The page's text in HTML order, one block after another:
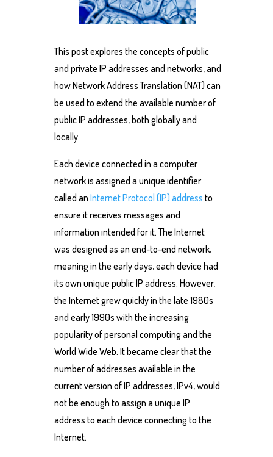
This post explores the concepts of public
and private IP addresses and networks, and
how Network Address Translation (NAT) can
be used to extend the available number of
public IP addresses, both globally and
locally.
Each device connected in a computer
network is assigned a unique identifier
called an Internet Protocol (IP) address to
ensure it receives messages and
information intended for it. The Internet
was designed as an end-to-end network,
meaning in the early days, each device had
its own unique public IP address. However,
the Internet grew quickly in the late 1980s
and early 1990s with the increasing
popularity of personal computing and the
World Wide Web. It became clear that the
number of addresses available in the
current version of IP addresses, IPv4, would
not be enough to assign a unique IP
address to each device connecting to the
Internet.